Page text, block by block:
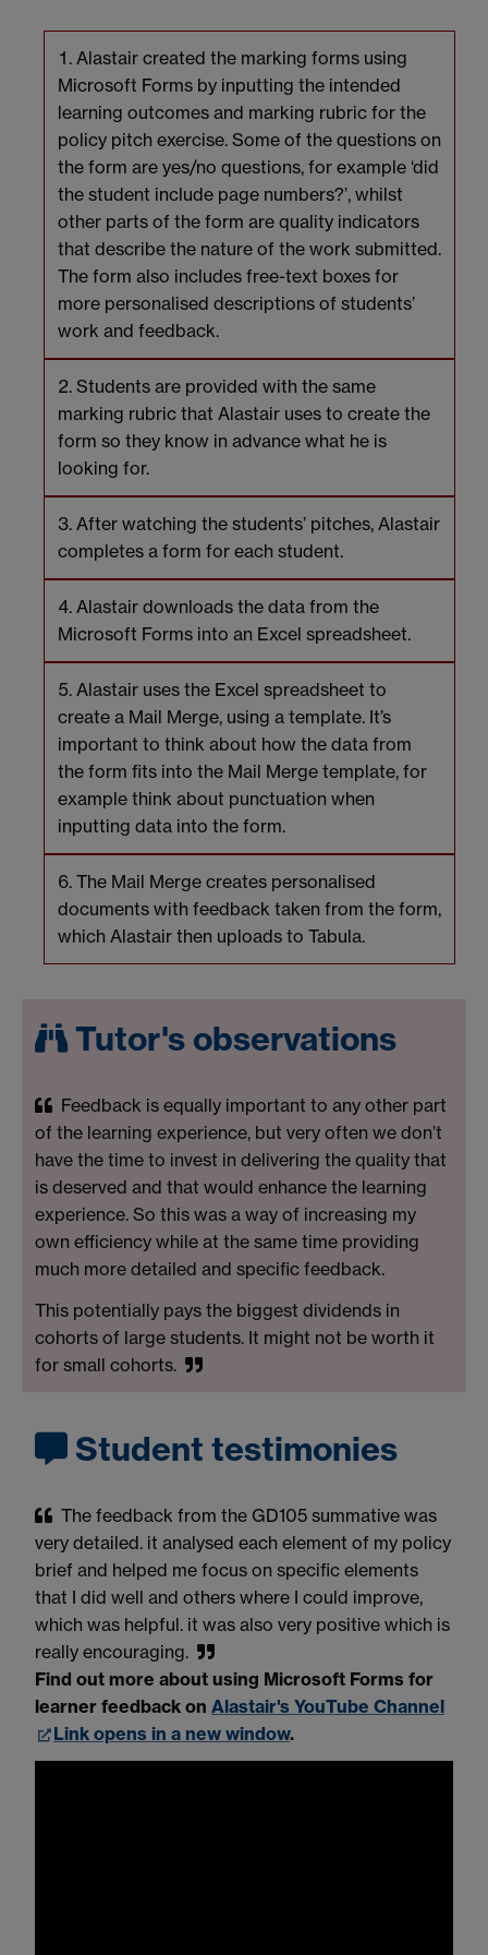
Alastair created the marking forms using
Microsoft Forms by inputting the intended
learning outcomes and marking rubric for the
policy pitch exercise. Some of the questions on
the form are yes/no questions, for example ‘did
the student include page numbers?’, whilst
other parts of the form are quality indicators
that describe the nature of the work submitted.
The form also includes free-text boxes for
more personalised descriptions of students’
work and feedback.
Students are provided with the same
marking rubric that Alastair uses to create the
form so they know in advance what he is
looking for.
After watching the students’ pitches, Alastair
completes a form for each student.
Alastair downloads the data from the
Microsoft Forms into an Excel spreadsheet.
Alastair uses the Excel spreadsheet to
create a Mail Merge, using a template. It’s
important to think about how the data from
the form fits into the Mail Merge template, for
example think about punctuation when
inputting data into the form.
The Mail Merge creates personalised
documents with feedback taken from the form,
which Alastair then uploads to Tabula.
Tutor's observations
Feedback is equally important to any other part
of the learning experience, but very often we don’t
have the time to invest in delivering the quality that
is deserved and that would enhance the learning
experience. So this was a way of increasing my
own efficiency while at the same time providing
much more detailed and specific feedback.
This potentially pays the biggest dividends in
cohorts of large students. It might not be worth it
for small cohorts.
Student testimonies
The feedback from the GD105 summative was
very detailed. it analysed each element of my policy
brief and helped me focus on specific elements
that I did well and others where I could improve,
which was helpful. it was also very positive which is
really encouraging.
Find out more about using Microsoft Forms for
learner feedback on Alastair's YouTube Channel
Link opens in a new window.